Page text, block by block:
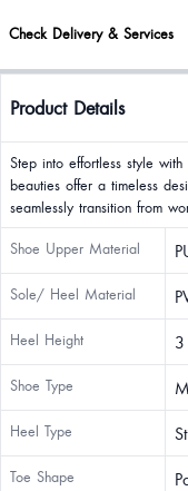
Check Delivery & Services
Product Details
Step into effortless style
beauties offer a timeless
seamlessly transition from
Shoe Upper Material
Sole/ Heel Material
Heel Height 3
Shoe Type
Heel Type
Toe Shape